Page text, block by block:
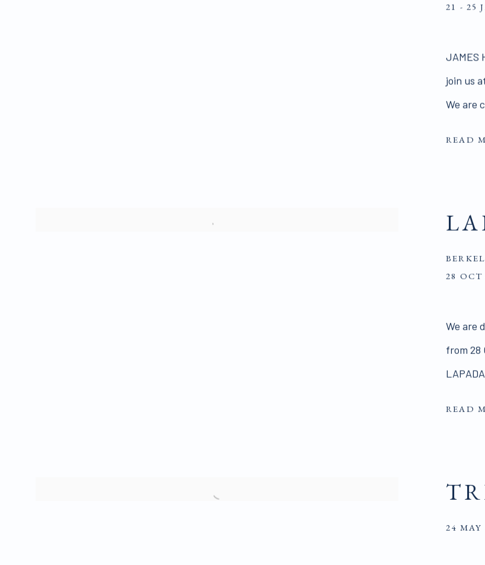
21 - 25
JAMES
join us
We are
READ
28 OCT
We are
from 28
READ
24 MAY